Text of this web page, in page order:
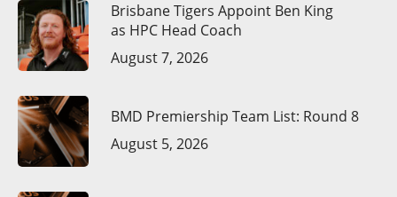
Brisbane Tigers Appoint Ben King
as HPC Head Coach
August 7, 2026
BMD Premiership Team List: Round 8
August 5, 2026